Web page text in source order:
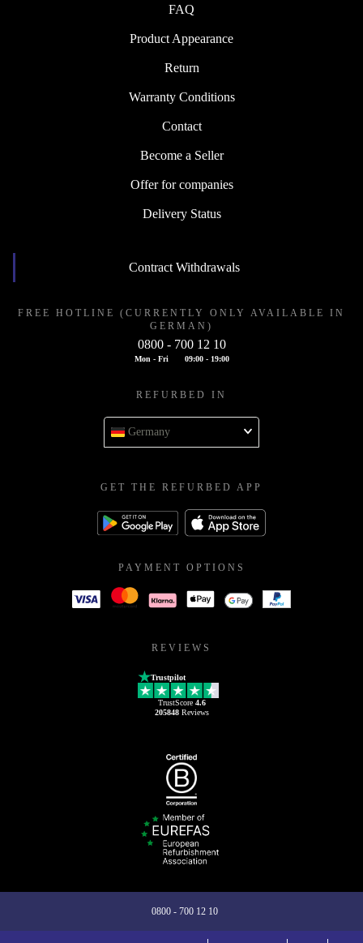
FAQ
Product Appearance
Return
Warranty Conditions
Contact
Become a Seller
Offer for companies
Delivery Status
Contract Withdrawals
FREE HOTLINE (CURRENTLY ONLY AVAILABLE IN
GERMAN)
0800 - 700 12 10
Mon - Fri 09:00 - 19:00
REFURBED IN
Germany
GET THE REFURBED APP
PAYMENT OPTIONS
REVIEWS
Trustpilot
TrustScore 4.6
205848Reviews
0800 - 700 12 10